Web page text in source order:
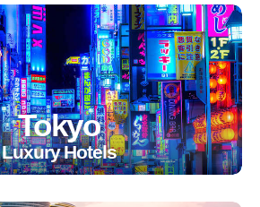
Tokyo
Luxury Hotels